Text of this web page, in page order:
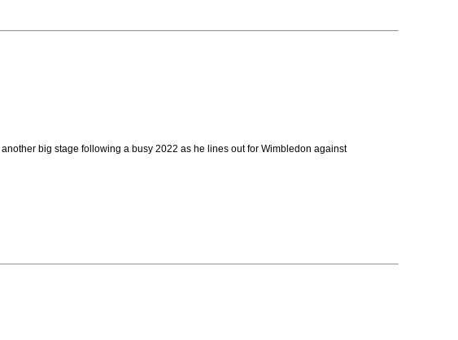
big stage following a busy 2022 as he lines out for Wimbledon against